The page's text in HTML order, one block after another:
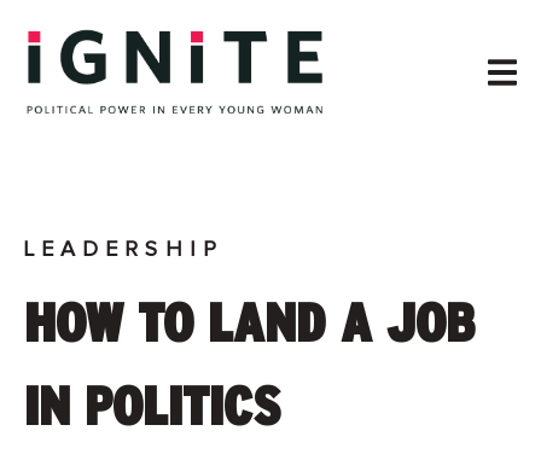
LEADERSHIP
HOW TO LAND A JOB
IN POLITICS